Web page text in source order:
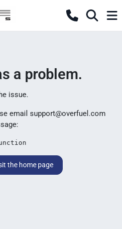
a problem.
issue.
email support@overfuel.com
the home page